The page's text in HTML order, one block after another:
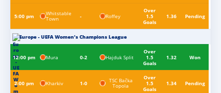
5:00 pm Whitstable
Town - Roffey
Over
1.5
Goals
1.36 Pending
Europe - UEFA Women's Champions League
12:00 pm Mura 0-2 Hajduk Split
Over
1.5
Goals
1.32 Won
2:00 pm Kharkiv 1-0 TSC Bačka
Topola
Over
1.5
Goals
1.34 Pending